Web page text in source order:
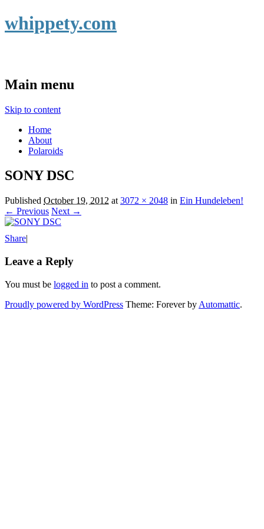
whippety.com
Main menu
Skip to content
Home
About
Polaroids
SONY DSC
Published October 19, 2012 at 3072 × 2048 in Ein Hundeleben!
← Previous Next →
Share|
Leave a Reply
You must be logged in to post a comment.
Proudly powered by WordPress Theme: Forever by Automattic.